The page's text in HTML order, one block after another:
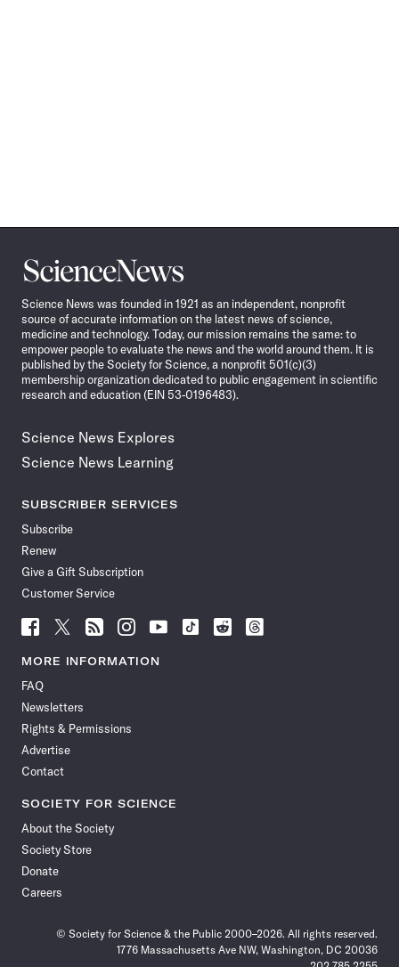
Science
News
Science News was founded in 1921 as an independent, nonprofit
source of accurate information on the latest news of science,
medicine and technology. Today, our mission remains the same: to
empower people to evaluate the news and the world around them. It is
published by the Society for Science, a nonprofit 501(c)(3)
membership organization dedicated to public engagement in scientific
research and education (EIN 53-0196483).
Science News Explores
Science News Learning
SUBSCRIBER SERVICES
Subscribe
Renew
Give a Gift Subscription
Customer Service
Follow
News
Facebook
Follow
News
Follow
News
Follow
News
Follow
News
Follow
Follow
Follow
MORE INFORMATION
FAQ
Newsletters
Rights & Permissions
Advertise
Contact
SOCIETY FOR SCIENCE
About the Society
Society Store
Donate
Careers
© Society for Science & the Public 2000–2026. All rights reserved.
1776 Massachusetts Ave NW, Washington, DC 20036